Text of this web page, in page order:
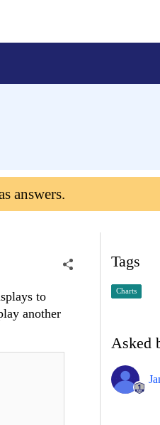
answers.
to
another
Tags
Charts
Asked